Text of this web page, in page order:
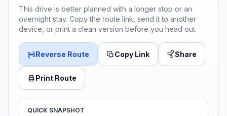
This drive is better planned with a longer stop or an
overnight stay. Copy the route link, send it to another
device, or print a clean version before you head out.
Reverse Route Copy Link Share
Print Route
QUICK SNAPSHOT